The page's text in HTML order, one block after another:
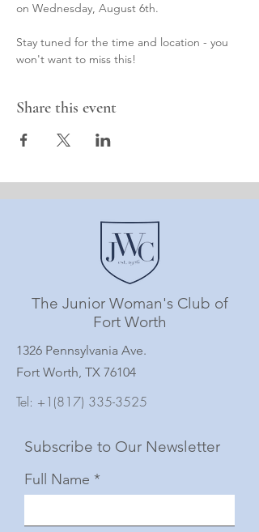
on Wednesday, August 6th.
Stay tuned for the time and location - you
won't want to miss this!
Share this event
The Junior Woman's Club of
Fort Worth
1326 Pennsylvania Ave.
Fort Worth, TX 76104
Tel: +1(817) 335-3525
Subscribe to Our Newsletter
Full Name